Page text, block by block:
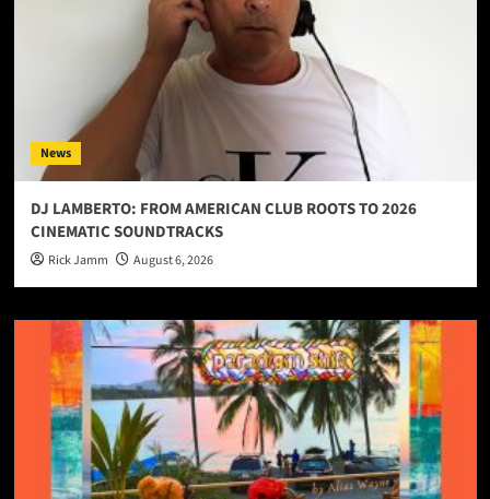
News
DJ LAMBERTO: FROM AMERICAN CLUB ROOTS TO 2026
CINEMATIC SOUNDTRACKS
Rick Jamm August 6, 2026